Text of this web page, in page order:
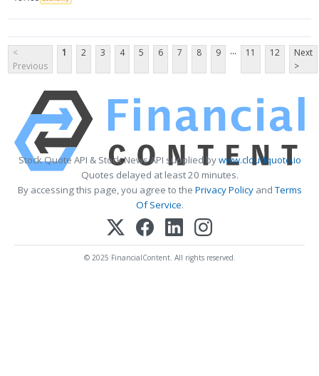
<
Previous
1 2 3 4 5 6 7 8 9 ... 11 12
Next
>
Stock Quote API & Stock News API supplied bywww.cloudquote.io
Quotes delayed at least 20 minutes.
By accessing this page, you agree to the Privacy PolicyandTerms
Of Service.
© 2025 FinancialContent. All rights reserved.